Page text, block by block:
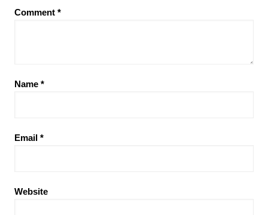
Comment *
Name *
Email *
Website